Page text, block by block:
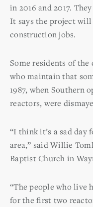
in 2016 and 2017.
It says the project
construction jobs.
Some residents of
who maintain that
1987, when Southern
reactors, were
“I think it’s a sad
area,” said Willie
Baptist Church in
“The people who live
for the first two